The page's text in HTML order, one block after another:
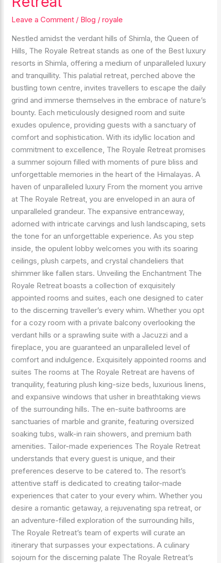
Leave a Comment / Blog /royale
Nestled amidst the verdant hills of Shimla, the Queen of
Hills, The Royale Retreat stands as one of the Best luxury
resorts in Shimla, offering a medium of unparalleled luxury
and tranquillity. This palatial retreat, perched above the
bustling town centre, invites travellers to escape the daily
grind and immerse themselves in the embrace of nature’s
bounty. Each meticulously designed room and suite
exudes opulence, providing guests with a sanctuary of
comfort and sophistication. With its idyllic location and
commitment to excellence, The Royale Retreat promises
a summer sojourn filled with moments of pure bliss and
unforgettable memories in the heart of the Himalayas. A
haven of unparalleled luxury From the moment you arrive
at The Royale Retreat, you are enveloped in an aura of
unparalleled grandeur. The expansive entranceway,
adorned with intricate carvings and lush landscaping, sets
the tone for an unforgettable experience. As you step
inside, the opulent lobby welcomes you with its soaring
ceilings, plush carpets, and crystal chandeliers that
shimmer like fallen stars. Unveiling the Enchantment The
Royale Retreat boasts a collection of exquisitely
appointed rooms and suites, each one designed to cater
to the discerning traveller’s every whim. Whether you opt
for a cozy room with a private balcony overlooking the
verdant hills or a sprawling suite with a Jacuzzi and a
fireplace, you are guaranteed an unparalleled level of
comfort and indulgence. Exquisitely appointed rooms and
suites The rooms at The Royale Retreat are havens of
tranquility, featuring plush king-size beds, luxurious linens,
and expansive windows that usher in breathtaking views
of the surrounding hills. The en-suite bathrooms are
sanctuaries of marble and granite, featuring oversized
soaking tubs, walk-in rain showers, and premium bath
amenities. Tailor-made experiences The Royale Retreat
understands that every guest is unique, and their
preferences deserve to be catered to. The resort’s
attentive staff is dedicated to creating tailor-made
experiences that cater to your every whim. Whether you
desire a romantic getaway, a rejuvenating spa retreat, or
an adventure-filled exploration of the surrounding hills,
The Royale Retreat’s team of experts will curate an
itinerary that surpasses your expectations. A culinary
sojourn for the discerning palate The Royale Retreat’s
The
Royale
Retreat